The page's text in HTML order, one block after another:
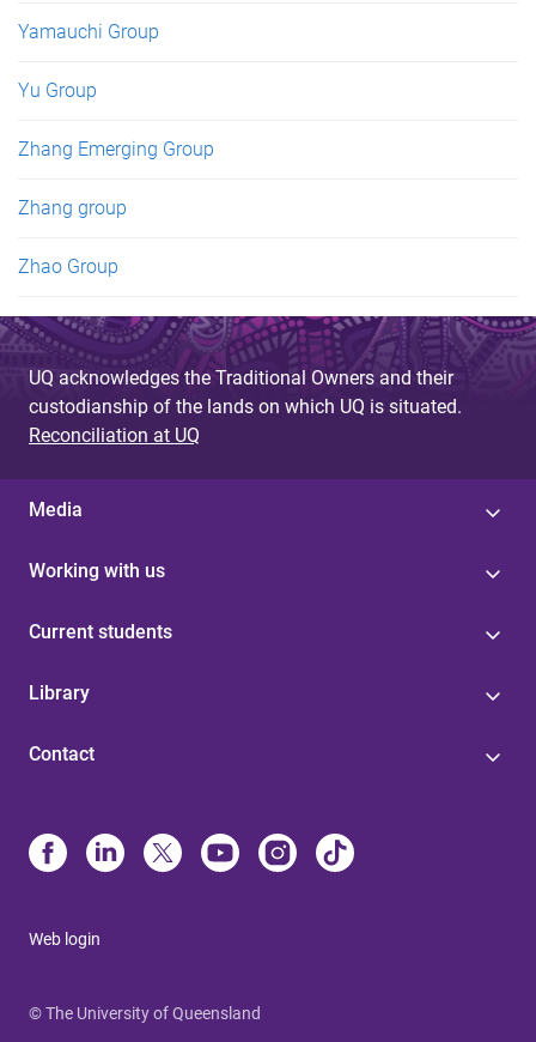
Yamauchi Group
Yu Group
Zhang Emerging Group
Zhang group
Zhao Group
UQ acknowledges the Traditional Owners and their
custodianship of the lands on which UQ is situated.
Reconciliation at UQ
Media
Working with us
Current students
Library
Contact
Web login
© The University of Queensland